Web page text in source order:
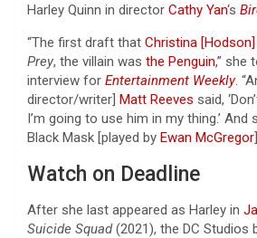
Harley Quinn in director Cathy Yan‘s
“The first draft that Christina [Hodson]
Prey, the villain was the Penguin,” she
interview for Entertainment Weekly.
director/writer] Matt Reeves said,
I’m going to use him in my thing.’
Black Mask [played by Ewan McGregor
Watch on Deadline
After she last appeared as Harley in
Suicide Squad(2021), the DC Studios